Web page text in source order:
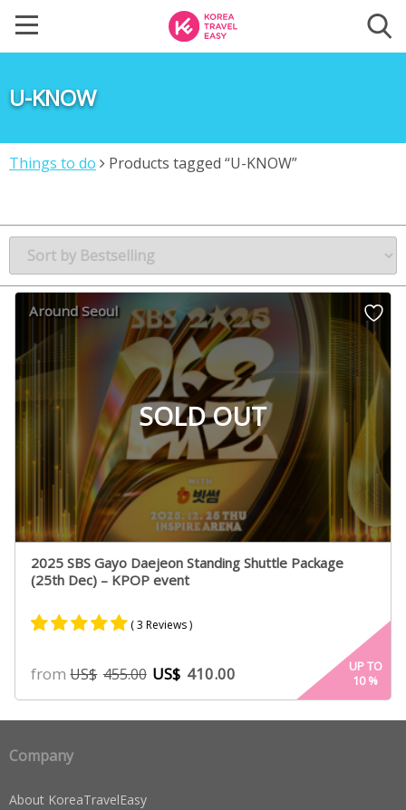
U-KNOW
Things to do Products tagged “U-KNOW”
SOLD OUT
Around Seoul
2025 SBS Gayo Daejeon Standing Shuttle Package
(25th Dec) – KPOP event
5.00
out of 5
based on
customer
( 3 Reviews )
fromUS$ 455.00 US$ 410.00
UP TO
10%
Company
About KoreaTravelEasy